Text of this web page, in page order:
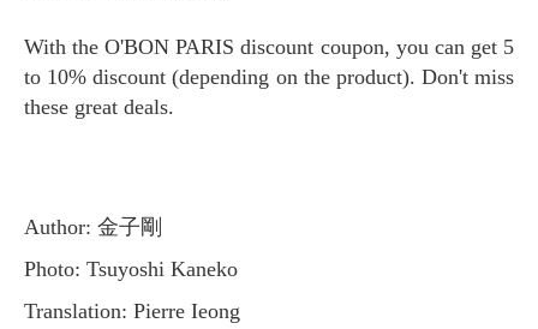
With the O'BON PARIS discount coupon, you can get 5
to 10% discount (depending on the product). Don't miss
these great deals.
Author: 金子剛
Photo: Tsuyoshi Kaneko
Translation: Pierre Ieong